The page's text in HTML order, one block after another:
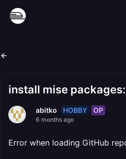
install mise
abitko HOBBY OP
6 months ago
Error when loading GitHub